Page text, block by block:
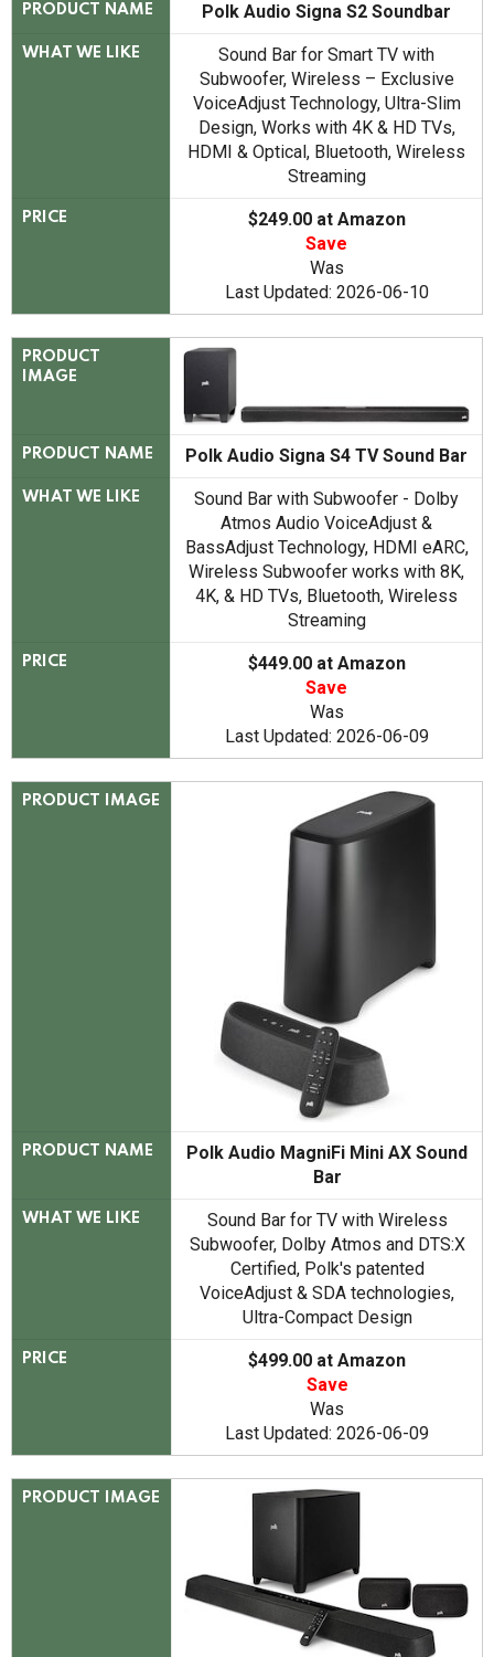
PRODUCT NAME Polk Audio Signa S2 Soundbar
WHAT WE LIKE
Sound Bar for Smart TV with
Subwoofer, Wireless – Exclusive
VoiceAdjust Technology, Ultra-Slim
Design, Works with 4K & HD TVs,
HDMI & Optical, Bluetooth, Wireless
Streaming
PRICE
$249.00 at Amazon
Save
Was
Last Updated: 2026-06-10
PRODUCT
IMAGE
PRODUCT NAME Polk Audio Signa S4 TV Sound Bar
WHAT WE LIKE
Sound Bar with Subwoofer - Dolby
Atmos Audio VoiceAdjust &
BassAdjust Technology, HDMI eARC,
Wireless Subwoofer works with 8K,
4K, & HD TVs, Bluetooth, Wireless
Streaming
PRICE
$449.00 at Amazon
Save
Was
Last Updated: 2026-06-09
PRODUCT IMAGE
PRODUCT NAME
Polk Audio MagniFi Mini AX Sound
Bar
WHAT WE LIKE
Sound Bar for TV with Wireless
Subwoofer, Dolby Atmos and DTS:X
Certified, Polk's patented
VoiceAdjust & SDA technologies,
Ultra-Compact Design
PRICE
$499.00 at Amazon
Save
Was
Last Updated: 2026-06-09
PRODUCT IMAGE